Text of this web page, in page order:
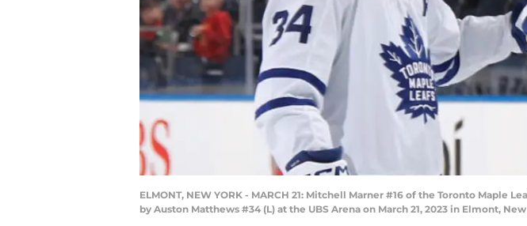
ELMONT, NEW YORK - MARCH 21: Mitchell Marner #16 of the Toronto Maple
by Auston Matthews #34 (L) at the UBS Arena on March 21, 2023 in Elmont,